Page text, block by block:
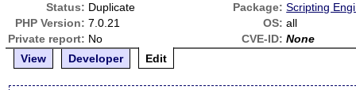
Status: Duplicate Package: Scripting
PHP Version: 7.0.21 OS: all
Private report: No CVE-ID: None
View
Developer Edit